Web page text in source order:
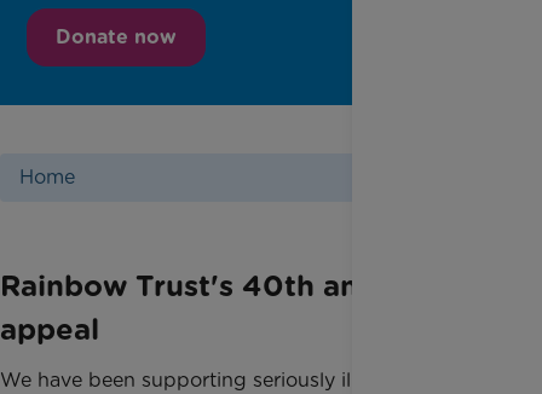
Donate now
Home
Rainbow Trust's 40th anniversary
appeal
We have been supporting seriously ill children and